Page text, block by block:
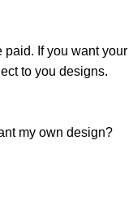
paid. If you want your
to you designs.
my own design?